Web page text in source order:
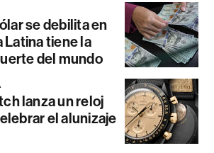
se debilita en
Latina tiene la
del mundo
lanza un reloj
el alunizaje